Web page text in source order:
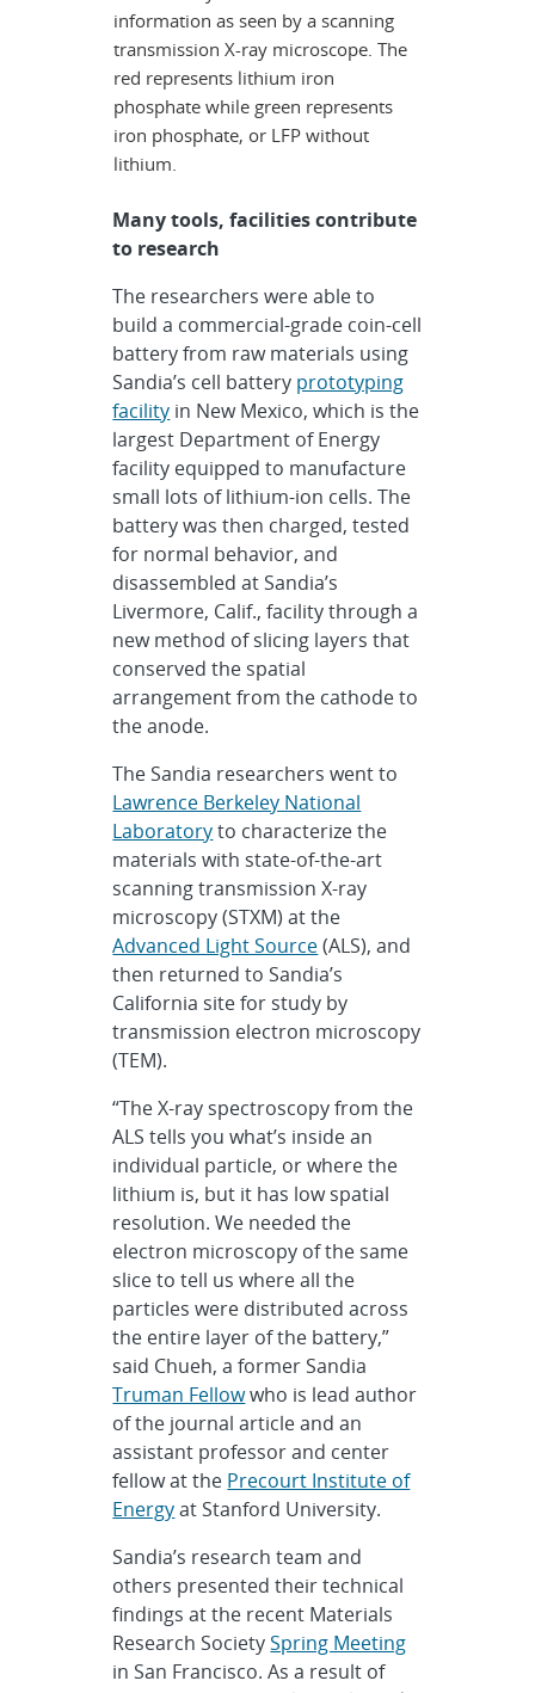
information as seen by a scanning
transmission X-ray microscope. The
red represents lithium iron
phosphate while green represents
iron phosphate, or LFP without
lithium.
Many tools, facilities contribute
to research
The researchers were able to
build a commercial-grade coin-cell
battery from raw materials using
Sandia’s cell battery prototyping
facility in New Mexico, which is the
largest Department of Energy
facility equipped to manufacture
small lots of lithium-ion cells. The
battery was then charged, tested
for normal behavior, and
disassembled at Sandia’s
Livermore, Calif., facility through a
new method of slicing layers that
conserved the spatial
arrangement from the cathode to
the anode.
The Sandia researchers went to
Lawrence Berkeley National
Laboratoryto characterize the
materials with state-of-the-art
scanning transmission X-ray
microscopy (STXM) at the
Advanced Light Source(ALS), and
then returned to Sandia’s
California site for study by
transmission electron microscopy
(TEM).
“The X-ray spectroscopy from the
ALS tells you what’s inside an
individual particle, or where the
lithium is, but it has low spatial
resolution. We needed the
electron microscopy of the same
slice to tell us where all the
particles were distributed across
the entire layer of the battery,”
said Chueh, a former Sandia
Truman Fellowwho is lead author
of the journal article and an
assistant professor and center
fellow at the Precourt Institute of
Energyat Stanford University.
Sandia’s research team and
others presented their technical
findings at the recent Materials
Research SocietySpring Meeting
in San Francisco. As a result of